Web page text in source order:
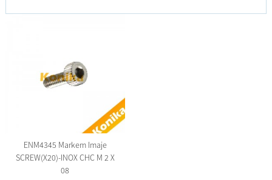
ENM4345 Markem Imaje
SCREW(X20)-INOX CHC M 2 X
08